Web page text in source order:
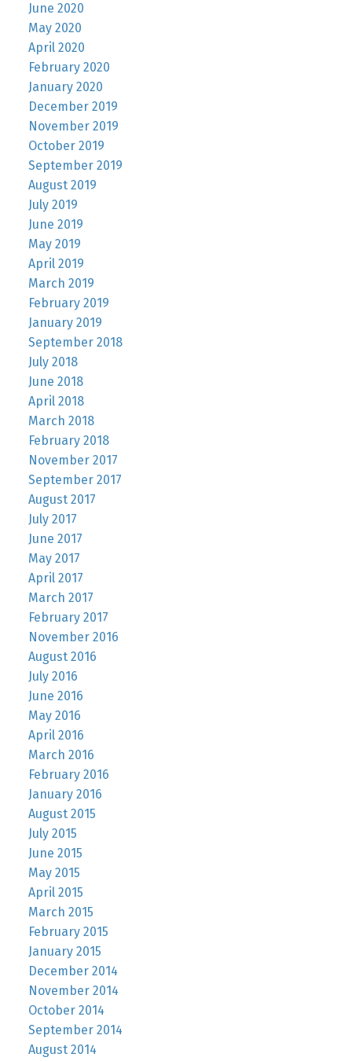
June 2020
May 2020
April 2020
February 2020
January 2020
December 2019
November 2019
October 2019
September 2019
August 2019
July 2019
June 2019
May 2019
April 2019
March 2019
February 2019
January 2019
September 2018
July 2018
June 2018
April 2018
March 2018
February 2018
November 2017
September 2017
August 2017
July 2017
June 2017
May 2017
April 2017
March 2017
February 2017
November 2016
August 2016
July 2016
June 2016
May 2016
April 2016
March 2016
February 2016
January 2016
August 2015
July 2015
June 2015
May 2015
April 2015
March 2015
February 2015
January 2015
December 2014
November 2014
October 2014
September 2014
August 2014